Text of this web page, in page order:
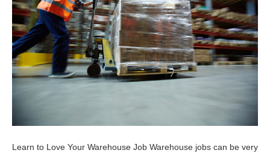
Learn to Love Your Warehouse Job Warehouse jobs can be very